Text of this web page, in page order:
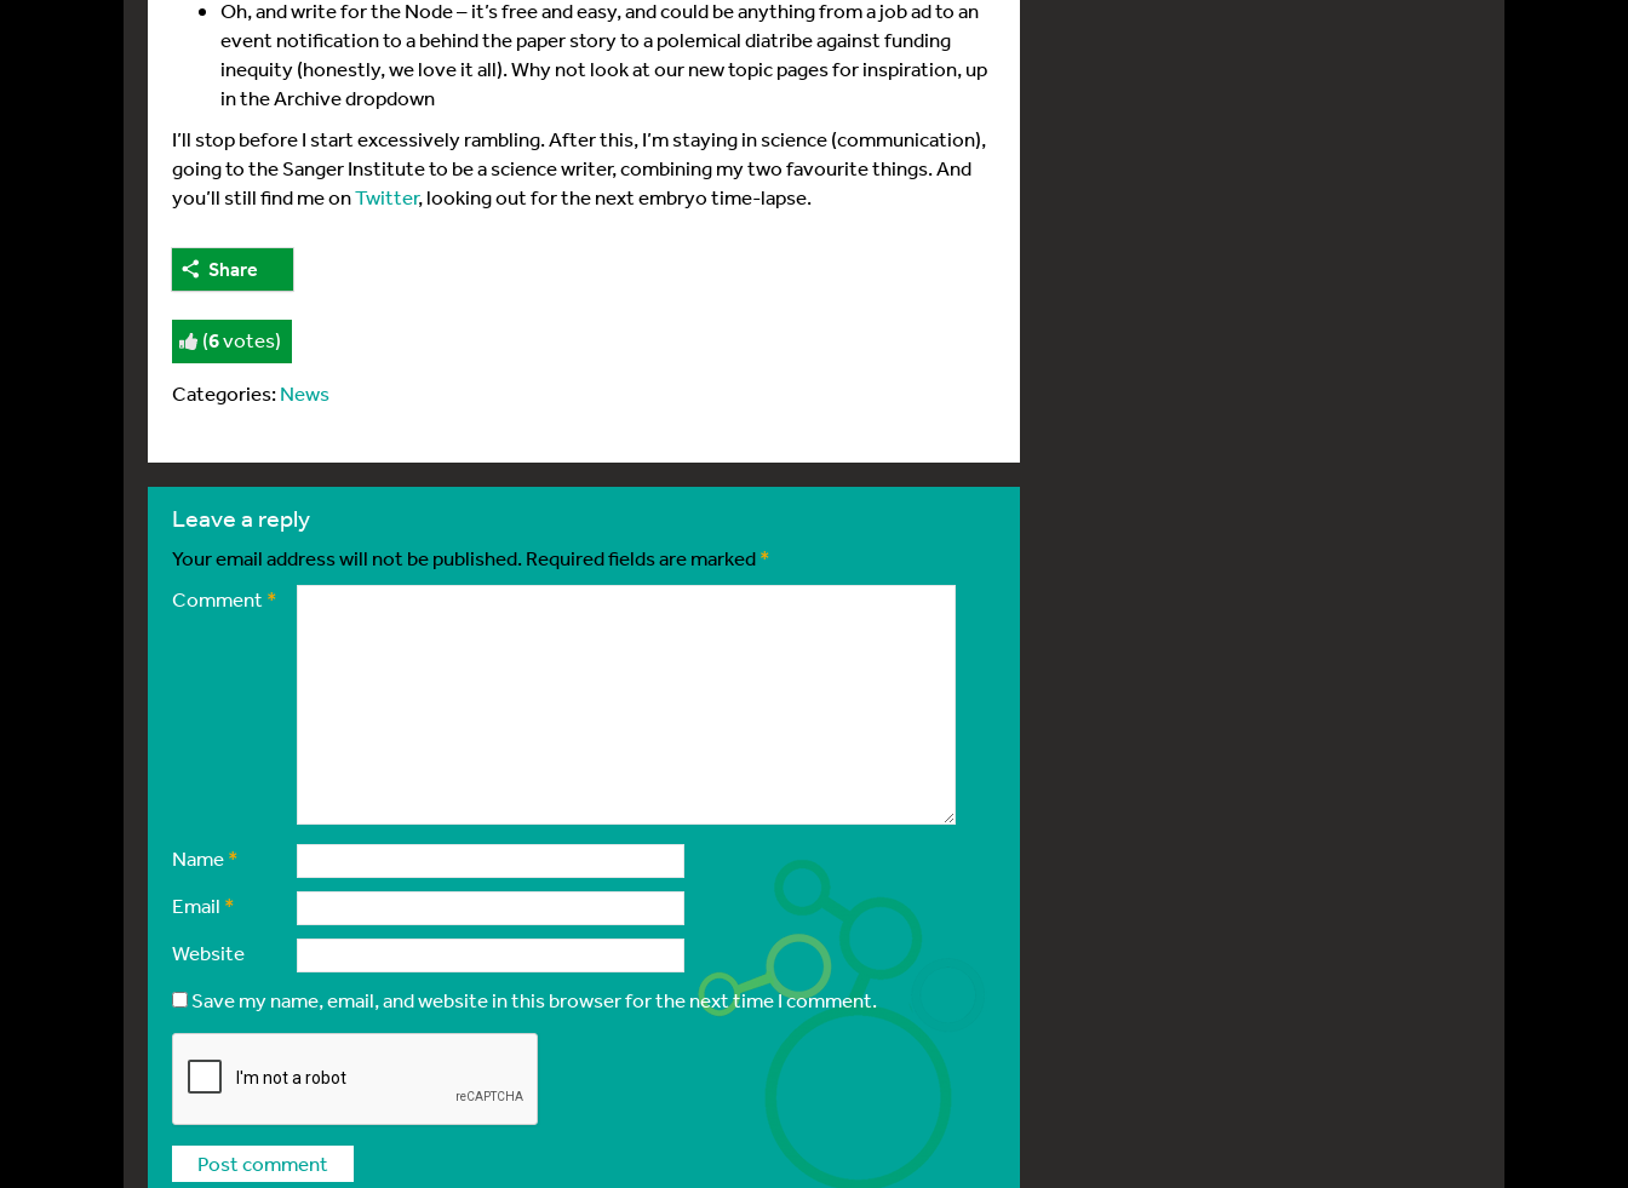
Oh, and write for the Node – it’s free and easy, and could be anything from a job ad to an
event notification to a behind the paper story to a polemical diatribe against funding
inequity (honestly, we love it all). Why not look at our new topic pages for inspiration, up
in the Archive dropdown
I’ll stop before I start excessively rambling. After this, I’m staying in science (communication),
going to the Sanger Institute to be a science writer, combining my two favourite things. And
you’ll still find me onTwitter, looking out for the next embryo time-lapse.
Share
(6votes)
Categories:News
leave a reply
Your email address will not be published. Required fields are marked*
Comment*
Name*
Email *
Website
Save my name, email, and website in this browser for the next time I comment.